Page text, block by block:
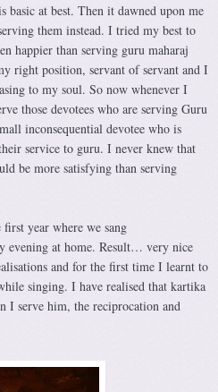
basic at best. Then it dawned upon me
them instead. I tried my best to
happier than serving guru maharaj
right position, servant of servant and I
to my soul. So now whenever I
those devotees who are serving Guru
inconsequential devotee who is
service to guru. I never knew that
be more satisfying than serving
year where we sang
evening at home. Result… very nice
and for the first time I learnt to
singing. I have realised that kartika
I serve him, the reciprocation and